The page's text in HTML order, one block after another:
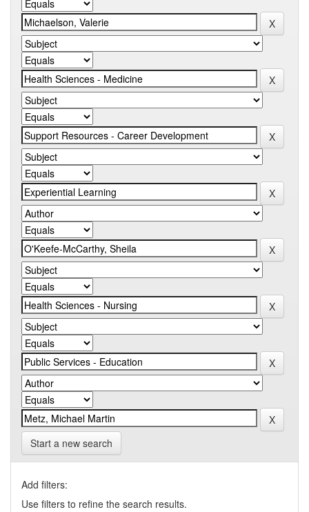
Start a new search
Add filters:
Use filters to refine the search results.